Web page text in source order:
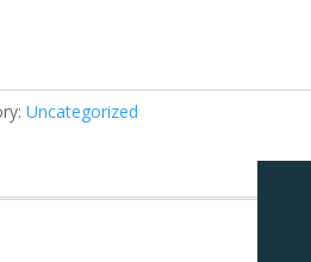
Uncategorized